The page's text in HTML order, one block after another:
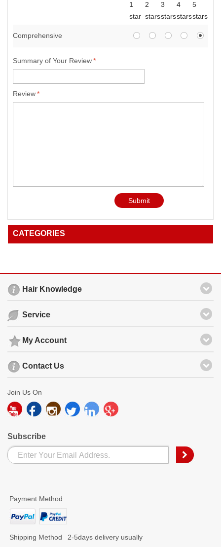
1
star
2
stars
3
stars
4
stars
5
stars
Comprehensive
*
Summary of Your Review
*
Review
Submit
CATEGORIES
Hair Knowledge
Service
My Account
Contact Us
Join Us On
Subscribe
Payment Method
Shipping Method 2-5days delivery usually